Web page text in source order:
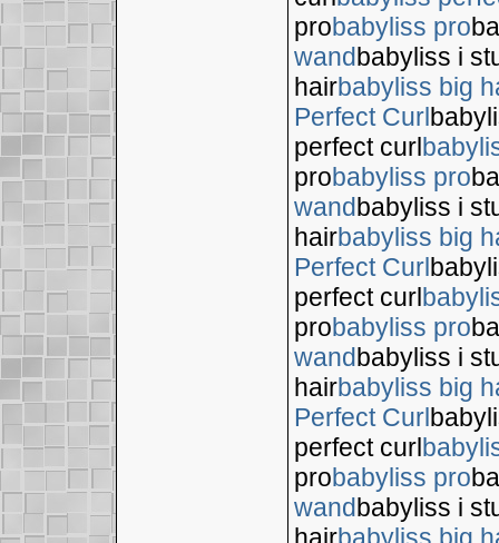
probabyliss pro
wandbabyliss i
hairbabyliss big
Perfect Curl
perfect curl
probabyliss pro
wandbabyliss i
hairbabyliss big
Perfect Curl
perfect curl
probabyliss pro
wandbabyliss i
hairbabyliss big
Perfect Curl
perfect curl
probabyliss pro
wandbabyliss i
hairbabyliss big